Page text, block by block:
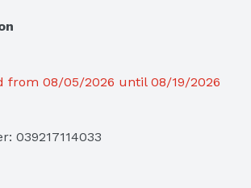
from 08/05/2026 until 08/19/2026
039217114033